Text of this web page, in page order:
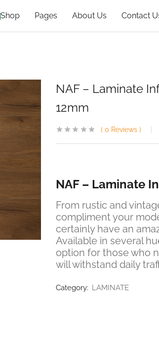
Shop Pages About Us Contact
NAF – Laminate
12mm
0 Reviews
NAF – Laminate
From rustic and
compliment your
certainly have an
Available in several
option for those who
will withstand daily
Category: LAMINATE